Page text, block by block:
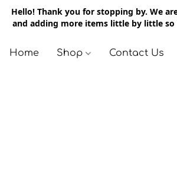
Hello! Thank you for stopping by. We
and adding more items little by little so
Home Shop Contact Us